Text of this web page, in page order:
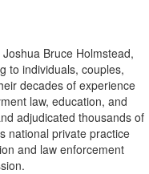
Bruce Holmstead,
to individuals, couples,
decades of experience
law, education, and
adjudicated thousands of
national private practice
and law enforcement